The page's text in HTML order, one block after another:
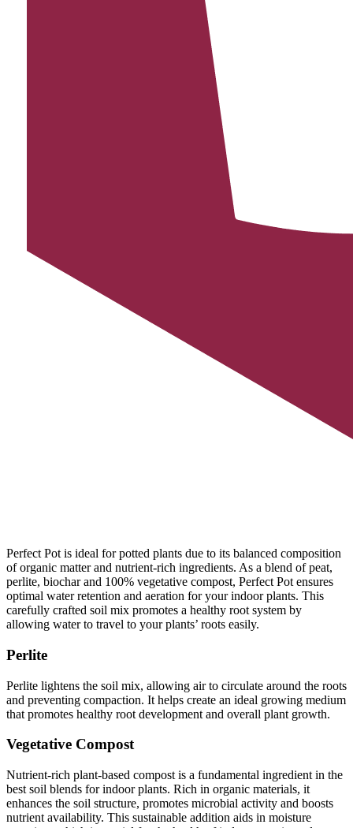
Perfect Pot is ideal for potted plants due to its balanced composition
of organic matter and nutrient-rich ingredients. As a blend of peat,
perlite, biochar and 100% vegetative compost, Perfect Pot ensures
optimal water retention and aeration for your indoor plants. This
carefully crafted soil mix promotes a healthy root system by
allowing water to travel to your plants’ roots easily.
Perlite
Perlite lightens the soil mix, allowing air to circulate around the roots
and preventing compaction. It helps create an ideal growing medium
that promotes healthy root development and overall plant growth.
Vegetative Compost
Nutrient-rich plant-based compost is a fundamental ingredient in the
best soil blends for indoor plants. Rich in organic materials, it
enhances the soil structure, promotes microbial activity and boosts
nutrient availability. This sustainable addition aids in moisture